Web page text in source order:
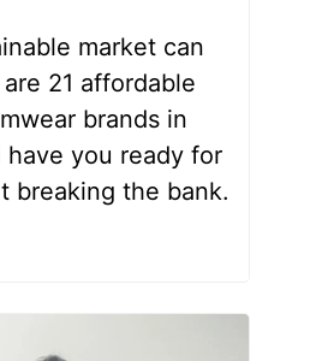
market can
21 affordable
brands in
you ready for
breaking the bank.